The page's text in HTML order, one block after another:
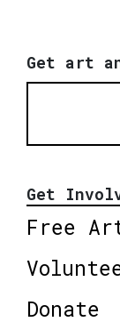
Get art
Get
Free
Donate